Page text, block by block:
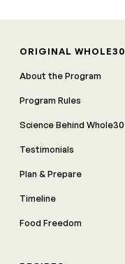
ORIGINAL WHOLE30
About the Program
Program Rules
Science Behind Whole30
Testimonials
Plan & Prepare
Timeline
Food Freedom